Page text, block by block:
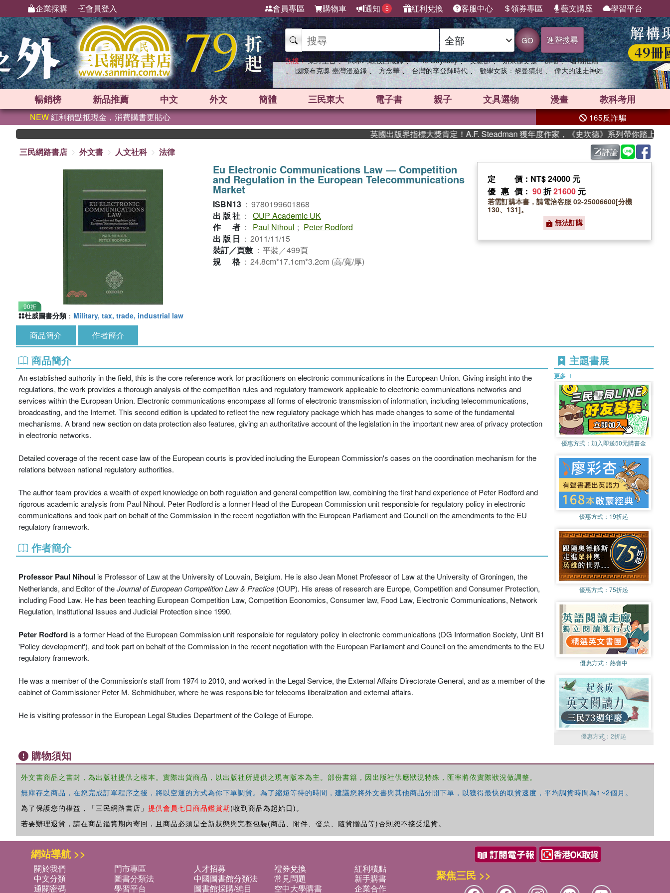
企業採購 會員登入 會員專區 購物車 通知 5 紅利兌換 客服中心 領券專區 藝文講座 學習平台
GO 進階搜尋
熱搜： 東野圭吾 、 高希均教授回憶錄 、 The Odyssey 、 父親節 、 如果歷史是一群喵 、 暑期推薦
、 國際布克獎 臺灣漫遊錄 、 方念華 、 台灣的李登輝時代 、 數學女孩：黎曼猜想 、 偉大的迷走神經
暢銷榜 新品推薦 中文 外文 簡體 三民東大 電子書 親子 文具選物 漫畫 教科考用
NEW紅利積點抵現金，消費購書更貼心 165反詐騙
英國出版界指標大獎肯定！A.F. Steadman 獲年度作家，《史坎德》系列帶你踏上熱血奇
三民網路書店
外文書 人文社科 法律 評論
90折
Eu Electronic Communications Law ― Competition
and Regulation in the European Telecommunications
Market
ISBN13 ： 9780199601868
出版社 ： OUP Academic UK
作者 ： Paul Nihoul ; Peter Rodford
出版日 ： 2011/11/15
裝訂／頁數 ： 平裝／499頁
規格 ： 24.8cm*17.1cm*3.2cm (高/寬/厚)
定價 ：NT$ 24000 元
優惠價 ： 90折21600 元
若需訂購本書，請電洽客服 02-25006600[分機
130、131]。
無法訂購
杜威圖書分類 ： Military, tax, trade, industrial law
商品簡介 作者簡介
商品簡介
An established authority in the field, this is the core reference work for practitioners on electronic communications in the European Union. Giving insight into the
regulations, the work provides a thorough analysis of the competition rules and regulatory framework applicable to electronic communications networks and
services within the European Union. Electronic communications encompass all forms of electronic transmission of information, including telecommunications,
broadcasting, and the Internet. This second edition is updated to reflect the new regulatory package which has made changes to some of the fundamental
mechanisms. A brand new section on data protection also features, giving an authoritative account of the legislation in the important new area of privacy protection
in electronic networks.
Detailed coverage of the recent case law of the European courts is provided including the European Commission's cases on the coordination mechanism for the
relations between national regulatory authorities.
The author team provides a wealth of expert knowledge on both regulation and general competition law, combining the first hand experience of Peter Rodford and
rigorous academic analysis from Paul Nihoul. Peter Rodford is a former Head of the European Commission unit responsible for regulatory policy in electronic
communications and took part on behalf of the Commission in the recent negotiation with the European Parliament and Council on the amendments to the EU
regulatory framework.
作者簡介
Professor Paul Nihoul is Professor of Law at the University of Louvain, Belgium. He is also Jean Monet Professor of Law at the University of Groningen, the
Netherlands, and Editor of theJournal of European Competition Law & Practice (OUP). His areas of research are Europe, Competition and Consumer Protection,
including Food Law. He has been teaching European Competition Law, Competition Economics, Consumer law, Food Law, Electronic Communications, Network
Regulation, Institutional Issues and Judicial Protection since 1990.
Peter Rodfordis a former Head of the European Commission unit responsible for regulatory policy in electronic communications (DG Information Society, Unit B1
'Policy development'), and took part on behalf of the Commission in the recent negotiation with the European Parliament and Council on the amendments to the EU
regulatory framework.
He was a member of the Commission's staff from 1974 to 2010, and worked in the Legal Service, the External Affairs Directorate General, and as a member of the
cabinet of Commissioner Peter M. Schmidhuber, where he was responsible for telecoms liberalization and external affairs.
He is visiting professor in the European Legal Studies Department of the College of Europe.
主題書展
更多
優惠方式： 加入即送50元購書金
優惠方式： 19折起
優惠方式： 75折起
優惠方式： 熱賣中
優惠方式：2折起
購物須知
外文書商品之書封，為出版社提供之樣本。實際出貨商品，以出版社所提供之現有版本為主。部份書籍，因出版社供應狀況特殊，匯率將依實際狀況做調整。
無庫存之商品，在您完成訂單程序之後，將以空運的方式為你下單調貨。為了縮短等待的時間，建議您將外文書與其他商品分開下單，以獲得最快的取貨速度，平均調貨時間為1~2個月。
為了保護您的權益，「三民網路書店」 提供會員七日商品鑑賞期(收到商品為起始日)。
若要辦理退貨，請在商品鑑賞期內寄回，且商品必須是全新狀態與完整包裝(商品、附件、發票、隨貨贈品等)否則恕不接受退貨。
網站導航 >>
關於我們 門市專區 人才招募 禮券兌換
紅利積點
中文分類
圖書分類法 中國圖書館分類法 常見問題
新手購書
通關密碼
學習平台 圖書館採購/編目 空中大學購書
企業合作
聚焦三民 >>